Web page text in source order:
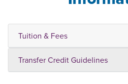
Tuition & Fees
Transfer Credit Guidelines